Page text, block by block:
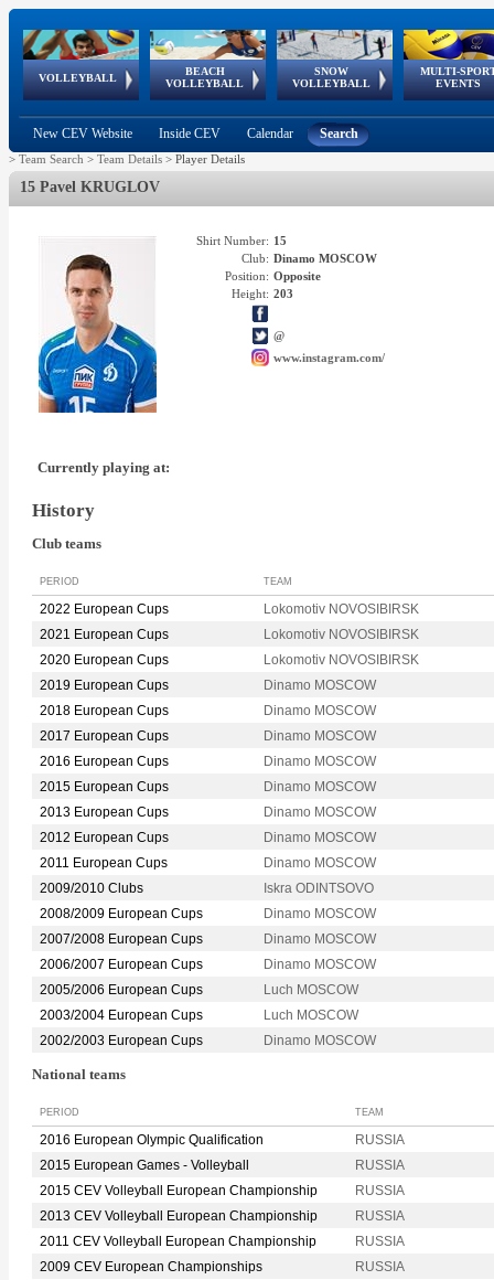
VOLLEYBALL
World Qualifications
BEACH
VOLLEYBALL
FIVB/CEV World Tour
Continental
Cup
SNOW
VOLLEYBALL
EuroSnowVolley
European
Tour
MULTI-
EVENTS
European
Championships
European
Games
European Youth
Olympic Festival
GSSE
New CEV Website Inside CEV Calendar Search
> Team Search > Team Details > Player Details
15 Pavel KRUGLOV
Shirt Number: 15
Club: Dinamo MOSCOW
Position: Opposite
Height: 203
@
www.instagram.com/
Currently playing at:
History
Club teams
PERIOD TEAM
2022 European Cups
Lokomotiv NOVOSIBIRSK
2021 European Cups
Lokomotiv NOVOSIBIRSK
2020 European Cups
Lokomotiv NOVOSIBIRSK
2019 European Cups
Dinamo MOSCOW
2018 European Cups
Dinamo MOSCOW
2017 European Cups
Dinamo MOSCOW
2016 European Cups
Dinamo MOSCOW
2015 European Cups
Dinamo MOSCOW
2013 European Cups
Dinamo MOSCOW
2012 European Cups
Dinamo MOSCOW
2011 European Cups
Dinamo MOSCOW
2009/2010 Clubs
Iskra ODINTSOVO
2008/2009 European Cups
Dinamo MOSCOW
2007/2008 European Cups
Dinamo MOSCOW
2006/2007 European Cups
Dinamo MOSCOW
2005/2006 European Cups
Luch MOSCOW
2003/2004 European Cups
Luch MOSCOW
2002/2003 European Cups
Dinamo MOSCOW
National teams
PERIOD TEAM
2016 European Olympic Qualification
RUSSIA
2015 European Games - Volleyball
RUSSIA
2015 CEV Volleyball European Championship
RUSSIA
2013 CEV Volleyball European Championship
RUSSIA
2011 CEV Volleyball European Championship
RUSSIA
2009 CEV European Championships
RUSSIA